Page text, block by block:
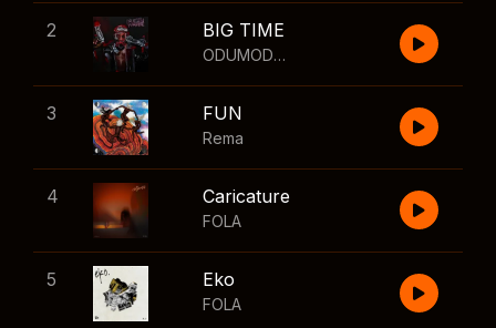
2 BIG TIME
ODUMODUBLVCK
3 FUN
Rema
4 Caricature
FOLA
5 Eko
FOLA